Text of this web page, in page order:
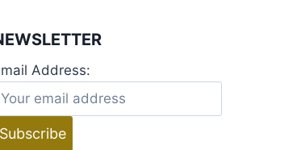
Address: